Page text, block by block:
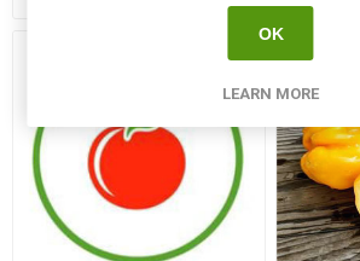
OK
LEARN MORE